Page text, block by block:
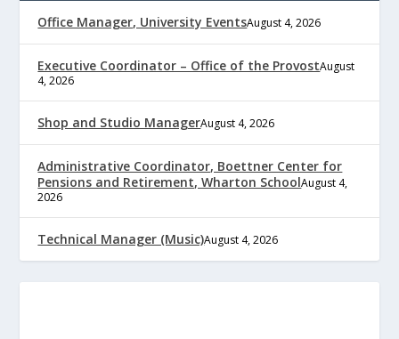
Office Manager, University EventsAugust 4, 2026
Executive Coordinator – Office of the ProvostAugust
4, 2026
Shop and Studio ManagerAugust 4, 2026
Administrative Coordinator, Boettner Center for
Pensions and Retirement, Wharton SchoolAugust 4,
2026
Technical Manager (Music)August 4, 2026